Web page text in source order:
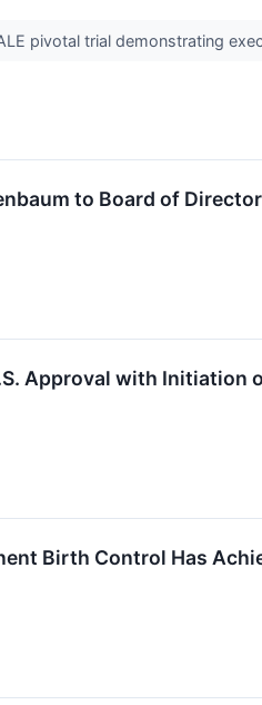
pivotal trial demonstrating
to Board of
Approval with Initiation
Birth Control Has